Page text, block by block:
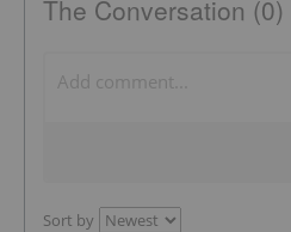
The Conversation (0)
Sort by